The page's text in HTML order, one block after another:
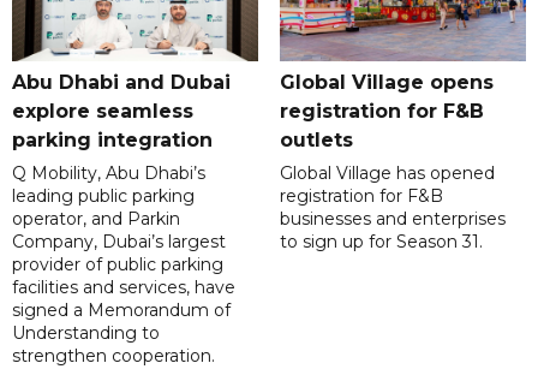
Abu Dhabi and Dubai
explore seamless
parking integration
Q Mobility, Abu Dhabi’s
leading public parking
operator, and Parkin
Company, Dubai’s largest
provider of public parking
facilities and services, have
signed a Memorandum of
Understanding to
strengthen cooperation.
Global Village opens
registration for F&B
outlets
Global Village has opened
registration for F&B
businesses and enterprises
to sign up for Season 31.